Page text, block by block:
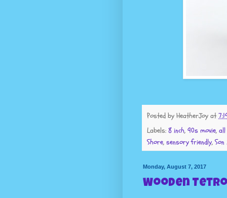
Posted by HeatherJoy at
Labels: 8 inch, 90s movie,
Shore, sensory friendly,
Monday, August 7, 2017
Wooden